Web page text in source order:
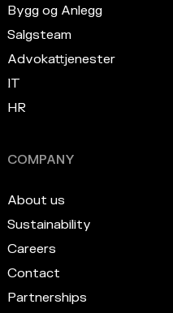
Bygg og Anlegg
Salgsteam
Advokattjenester
IT
HR
COMPANY
About us
Sustainability
Careers
Contact
Partnerships